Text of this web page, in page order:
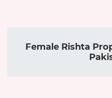
Female Rishta